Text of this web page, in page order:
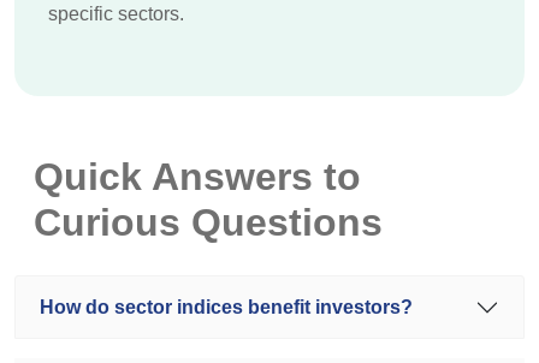
specific sectors.
Quick Answers to
Curious Questions
How do sector indices benefit investors?